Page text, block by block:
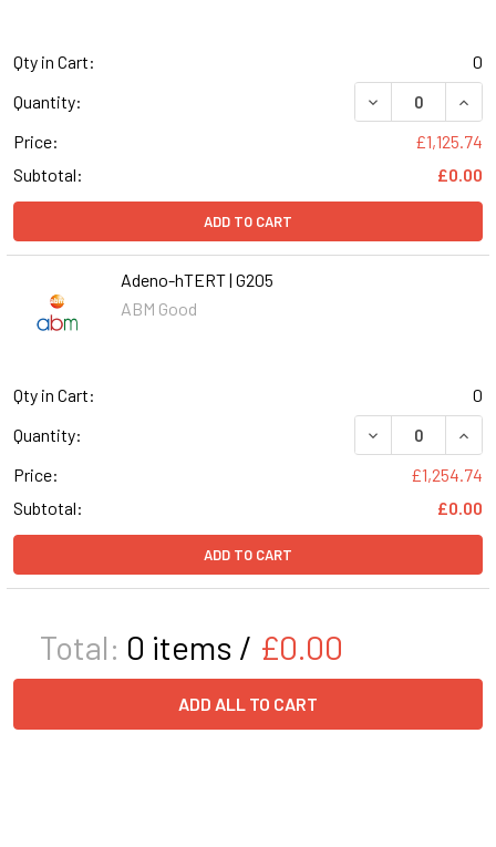
Qty in Cart:
0
Quantity:
DECREASE
Price:
£1,125.74
Subtotal:
£0.00
ADD TO CART
Adeno-hTERT | G205
ABM Good
Qty in Cart:
0
Quantity:
DECREASE
Price:
£1,254.74
Subtotal:
£0.00
ADD TO CART
Total: 0 items / £0.00
ADD ALL TO CART